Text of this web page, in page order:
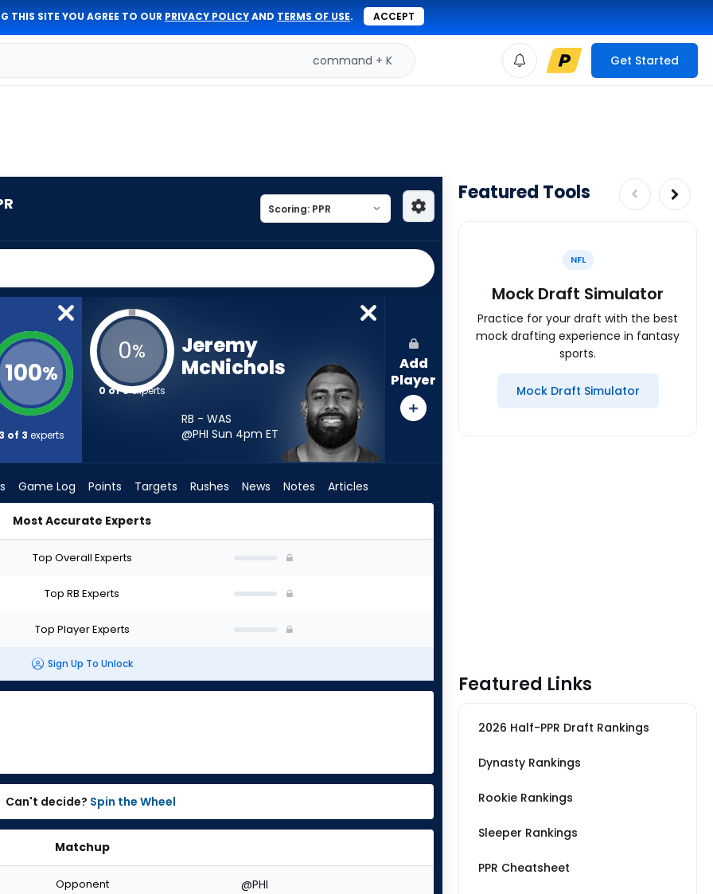
THIS SITE YOU AGREE TO OUR PRIVACY POLICYAND TERMS OF USE. ACCEPT
command + K Get Started
100%
3 of 3 experts
0%
0 of 3experts
Jeremy
McNichols
RB - WAS
@PHI Sun 4pm ET
Add
Player
Game Log Points Targets Rushes News Notes Articles
Most Accurate Experts
Top Overall Experts
Top RB Experts
Top Player Experts
Sign Up To Unlock
Can't decide? Spin the Wheel
Matchup
Opponent @PHI
Featured Tools
NFL
Mock Draft Simulator
Practice for your draft with the best
mock drafting experience in fantasy
sports.
Mock Draft Simulator
Featured Links
2026 Half-PPR Draft Rankings
Dynasty Rankings
Rookie Rankings
Sleeper Rankings
PPR Cheatsheet